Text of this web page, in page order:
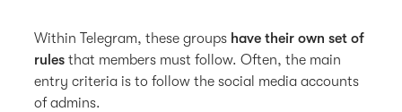
Within Telegram, these groups have their own set of
rules that members must follow. Often, the main
entry criteria is to follow the social media accounts
of admins.